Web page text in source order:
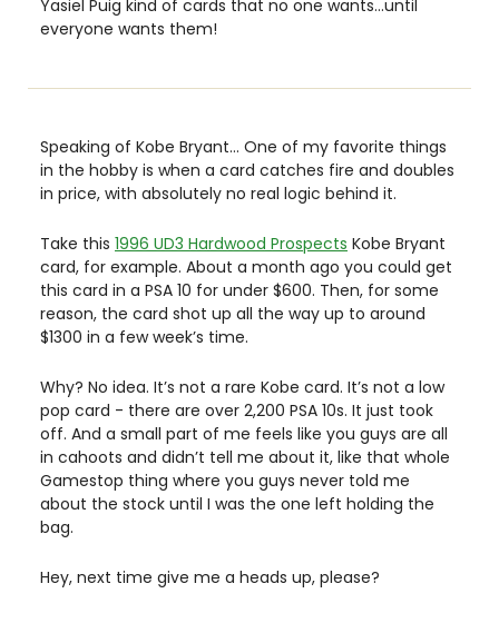
Yasiel Puig kind of cards that no one wants…until
everyone wants them!
Speaking of Kobe Bryant… One of my favorite things
in the hobby is when a card catches fire and doubles
in price, with absolutely no real logic behind it.
Take this 1996 UD3 Hardwood Prospects Kobe Bryant
card, for example. About a month ago you could get
this card in a PSA 10 for under $600. Then, for some
reason, the card shot up all the way up to around
$1300 in a few week’s time.
Why? No idea. It’s not a rare Kobe card. It’s not a low
pop card - there are over 2,200 PSA 10s. It just took
off. And a small part of me feels like you guys are all
in cahoots and didn’t tell me about it, like that whole
Gamestop thing where you guys never told me
about the stock until I was the one left holding the
bag.
Hey, next time give me a heads up, please?